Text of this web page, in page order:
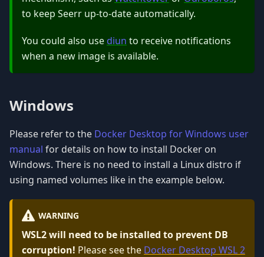
to keep Seerr up-to-date automatically.
You could also usediun to receive notifications
when a new image is available.
Windows
Please refer to the Docker Desktop for Windows user
manual for details on how to install Docker on
Windows. There is no need to install a Linux distro if
using named volumes like in the example below.
WARNING
WSL2 will need to be installed to prevent DB
corruption! Please see the Docker Desktop WSL 2